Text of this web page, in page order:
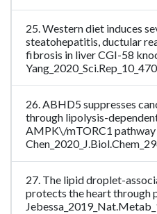
25. Western diet induces
steatohepatitis, ductular
fibrosis in liver CGI-58
26. ABHD5 suppresses
through lipolysis-
AMPK\/mTORC1 pathway
27. The lipid droplet-
protects the heart through